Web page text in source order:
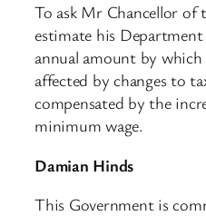
To ask Mr Chancellor of
estimate his Department
annual amount by
affected by changes to
compensated by the
minimum wage.
Damian Hinds
This Government is